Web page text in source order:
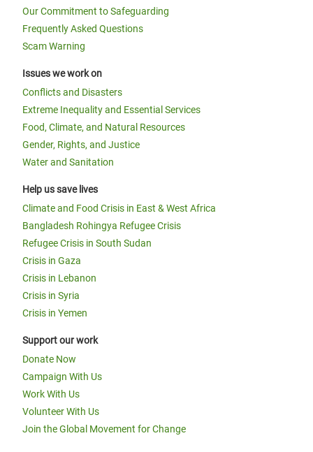
Our Commitment to Safeguarding
Frequently Asked Questions
Scam Warning
Issues we work on
Conflicts and Disasters
Extreme Inequality and Essential Services
Food, Climate, and Natural Resources
Gender, Rights, and Justice
Water and Sanitation
Help us save lives
Climate and Food Crisis in East & West Africa
Bangladesh Rohingya Refugee Crisis
Refugee Crisis in South Sudan
Crisis in Gaza
Crisis in Lebanon
Crisis in Syria
Crisis in Yemen
Support our work
Donate Now
Campaign With Us
Work With Us
Volunteer With Us
Join the Global Movement for Change